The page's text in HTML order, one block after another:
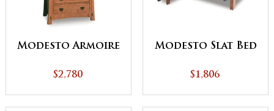
Modesto Armoire
$2,780
Modesto Slat Bed
$1,806